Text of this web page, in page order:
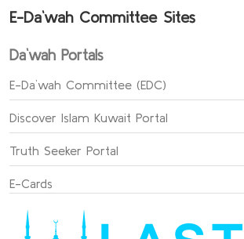
E-Da`wah Committee Sites
Da`wah Portals
E-Da`wah Committee (EDC)
Discover Islam Kuwait Portal
Truth Seeker Portal
E-Cards